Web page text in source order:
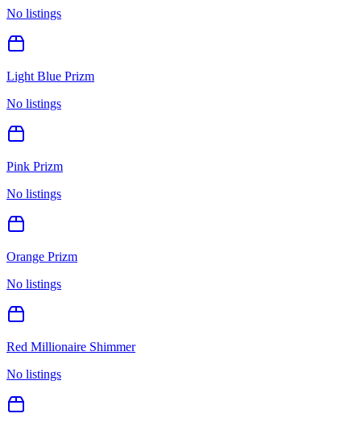
No listings
Light Blue Prizm
No listings
Pink Prizm
No listings
Orange Prizm
No listings
Red Millionaire Shimmer
No listings